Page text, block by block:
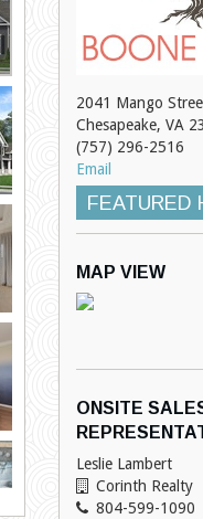
2041 Mango
Chesapeake, VA
(757) 296-2516
Email
FEATURED
MAP VIEW
ONSITE
Leslie Lambert
Corinth Realty
804-599-1090